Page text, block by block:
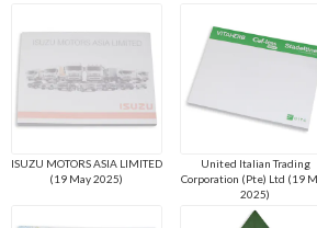
ISUZU MOTORS ASIA LIMITED
(19 May 2025)
United Italian Trading
Corporation (Pte) Ltd (19
2025)